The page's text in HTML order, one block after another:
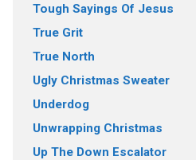
Tough Sayings Of Jesus
True Grit
True North
Ugly Christmas Sweater
Underdog
Unwrapping Christmas
Up The Down Escalator